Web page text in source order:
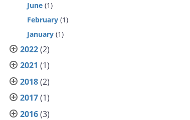
June (1)
February (1)
January (1)
2022(2)
2021 (1)
2018(2)
2017(1)
2016(3)